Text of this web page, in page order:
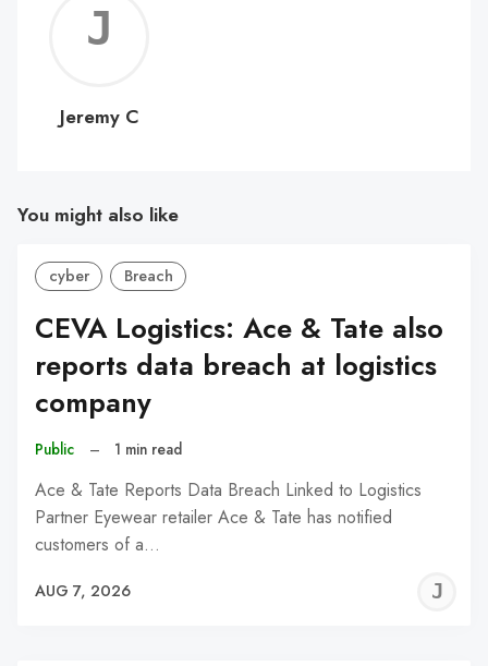
C
Jeremy C
You might also like
cyber Breach
CEVA Logistics: Ace & Tate also
reports data breach at logistics
company
Public – 1 min read
Ace & Tate Reports Data Breach Linked to Logistics
Partner Eyewear retailer Ace & Tate has notified
customers of a…
AUG 7, 2026